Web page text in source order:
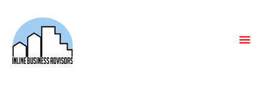
content